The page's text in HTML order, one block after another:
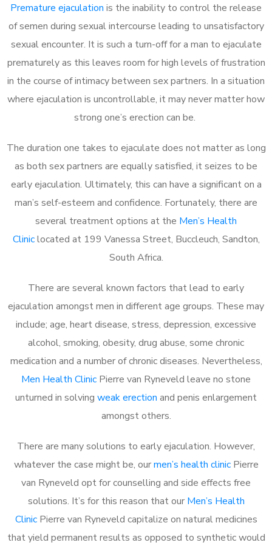
Premature ejaculation is the inability to control the release
of semen during sexual intercourse leading to unsatisfactory
sexual encounter. It is such a turn-off for a man to ejaculate
prematurely as this leaves room for high levels of frustration
in the course of intimacy between sex partners. In a situation
where ejaculation is uncontrollable, it may never matter how
strong one’s erection can be.
The duration one takes to ejaculate does not matter as long
as both sex partners are equally satisfied, it seizes to be
early ejaculation. Ultimately, this can have a significant on a
man’s self-esteem and confidence. Fortunately, there are
several treatment options at the Men’s Health
Cliniclocated at 199 Vanessa Street, Buccleuch, Sandton,
South Africa.
There are several known factors that lead to early
ejaculation amongst men in different age groups. These may
include; age, heart disease, stress, depression, excessive
alcohol, smoking, obesity, drug abuse, some chronic
medication and a number of chronic diseases. Nevertheless,
Men Health Clinic Pierre van Ryneveld leave no stone
unturned in solving weak erection and penis enlargement
amongst others.
There are many solutions to early ejaculation. However,
whatever the case might be, ourmen’s health clinicPierre
van Ryneveld opt for counselling and side effects free
solutions. It’s for this reason that our Men’s Health
ClinicPierre van Ryneveld capitalize on natural medicines
that yield permanent results as opposed to synthetic would